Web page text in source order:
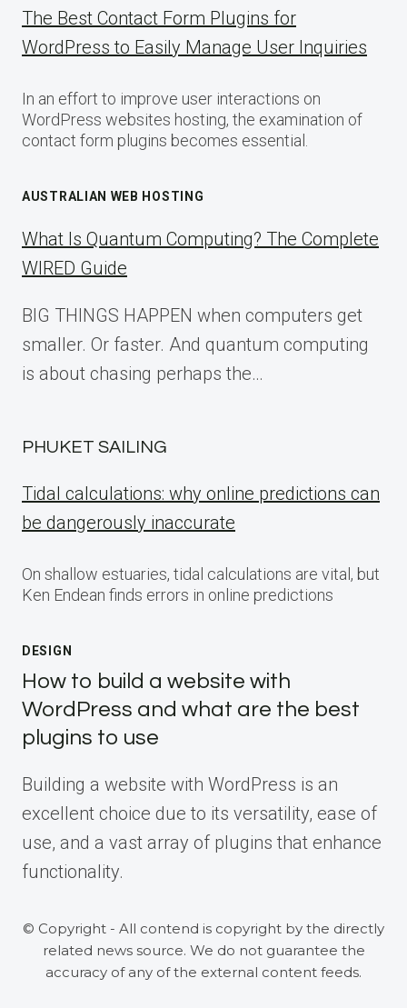
The Best Contact Form Plugins for
WordPress to Easily Manage User Inquiries
In an effort to improve user interactions on
WordPress websites hosting, the examination of
contact form plugins becomes essential.
AUSTRALIAN WEB HOSTING
What Is Quantum Computing? The Complete
WIRED Guide
BIG THINGS HAPPEN when computers get
smaller. Or faster. And quantum computing
is about chasing perhaps the…
PHUKET SAILING
Tidal calculations: why online predictions can
be dangerously inaccurate
On shallow estuaries, tidal calculations are vital, but
Ken Endean finds errors in online predictions
DESIGN
How to build a website with
WordPress and what are the best
plugins to use
Building a website with WordPress is an
excellent choice due to its versatility, ease of
use, and a vast array of plugins that enhance
functionality.
© Copyright - All contend is copyright by the directly
related news source. We do not guarantee the
accuracy of any of the external content feeds.